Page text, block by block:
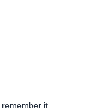
with a lot
it